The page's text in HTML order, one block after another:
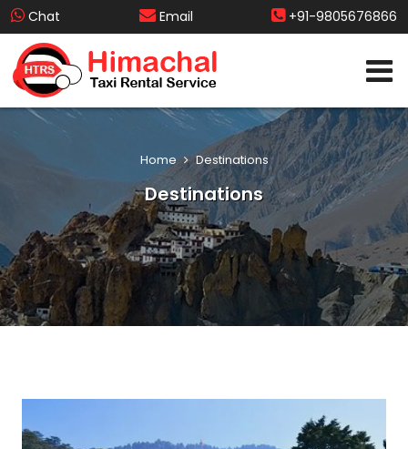
Chat Email +91-9805676866
Home Destinations
Destinations